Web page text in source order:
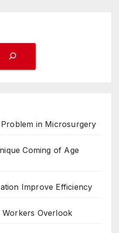
in Microsurgery
Coming of Age
Improve Efficiency
Workers Overlook